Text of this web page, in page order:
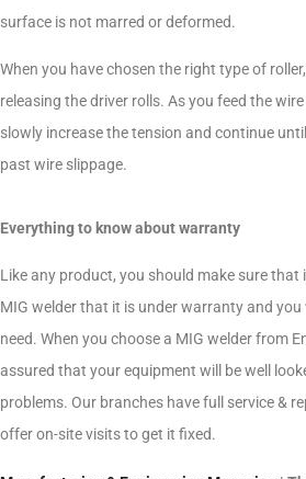
surface is not marred or deformed.
When you have chosen the right type of
releasing the driver rolls. As you feed the
slowly increase the tension and continue
past wire slippage.
Everything to know about warranty
Like any product, you should make sure
MIG welder that it is under warranty and
need. When you choose a MIG welder from
assured that your equipment will be well
problems. Our branches have full service &
offer on-site visits to get it fixed.